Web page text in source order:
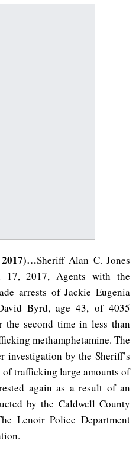
Sheriff Alan C. Jones
17, 2017, Agents with the
arrests of Jackie Eugenia
Byrd, age 43, of 4035
second time in less than
methamphetamine. The
investigation by the Sheriff’s
trafficking large amounts of
again as a result of an
by the Caldwell County
Lenoir Police Department